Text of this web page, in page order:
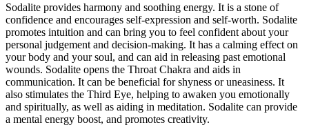
Sodalite provides harmony and soothing energy. It is a stone of
confidence and encourages self-expression and self-worth. Sodalite
promotes intuition and can bring you to feel confident about your
personal judgement and decision-making. It has a calming effect on
your body and your soul, and can aid in releasing past emotional
wounds. Sodalite opens the Throat Chakra and aids in
communication. It can be beneficial for shyness or uneasiness. It
also stimulates the Third Eye, helping to awaken you emotionally
and spiritually, as well as aiding in meditation. Sodalite can provide
a mental energy boost, and promotes creativity.